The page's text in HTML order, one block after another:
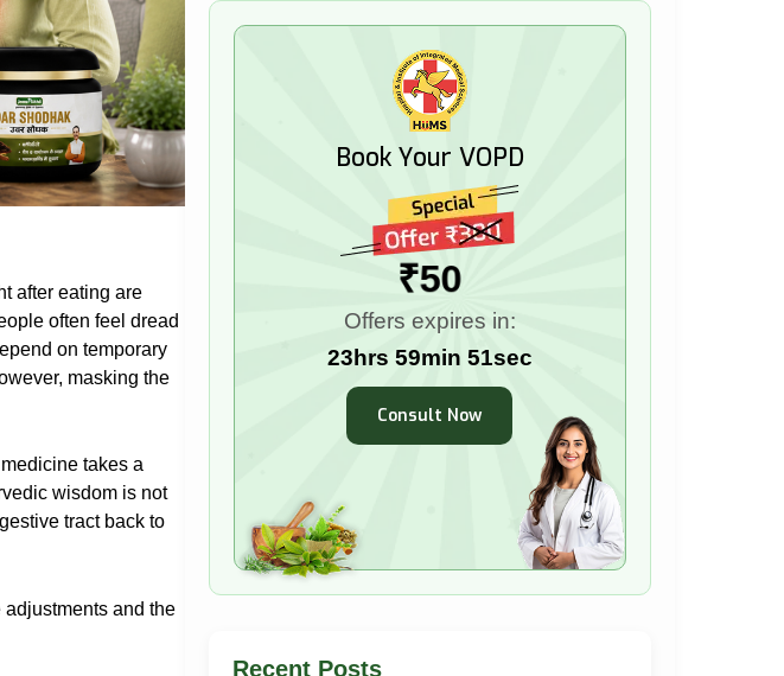
after eating are
often feel dread
on temporary
masking the
takes a
wisdom is not
tract back to
and the
Book Your VOPD
₹50
Offers expires in:
23hrs 59min 50sec
Consult Now
Recent Posts